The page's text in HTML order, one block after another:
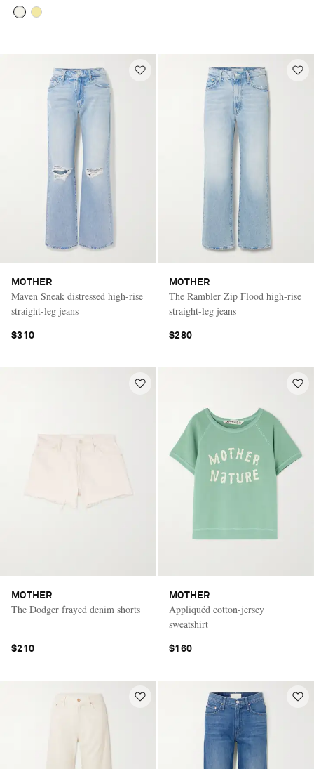
MOTHER
Maven Sneak distressed high-rise
straight-leg jeans
$310
MOTHER
The Rambler Zip Flood high-rise
straight-leg jeans
$280
MOTHER
The Dodger frayed denim shorts
$210
MOTHER
Appliquéd cotton-jersey
sweatshirt
$160